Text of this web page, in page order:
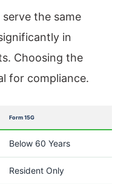
the same
in
Choosing the
for compliance.
Form 15G
Below 60 Years
Resident Only